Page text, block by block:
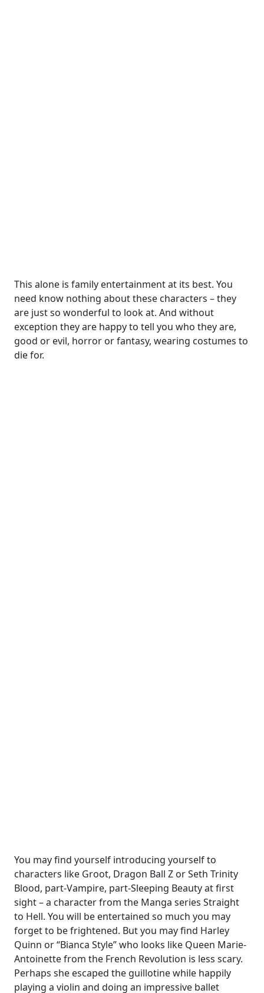
This alone is family entertainment at its best. You
need know nothing about these characters – they
are just so wonderful to look at. And without
exception they are happy to tell you who they are,
good or evil, horror or fantasy, wearing costumes to
die for.
You may find yourself introducing yourself to
characters like Groot, Dragon Ball Z or Seth Trinity
Blood, part-Vampire, part-Sleeping Beauty at first
sight – a character from the Manga series Straight
to Hell. You will be entertained so much you may
forget to be frightened. But you may find Harley
Quinn or “Bianca Style” who looks like Queen Marie-
Antoinette from the French Revolution is less scary.
Perhaps she escaped the guillotine while happily
playing a violin and doing an impressive ballet